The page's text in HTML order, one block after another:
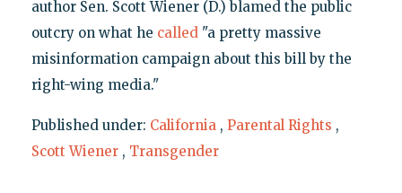
author Sen. Scott Wiener (D.) blamed the public
outcry on what he called"a pretty massive
misinformation campaign about this bill by the
right-wing media."
Published under: California , Parental Rights ,
Scott Wiener , Transgender